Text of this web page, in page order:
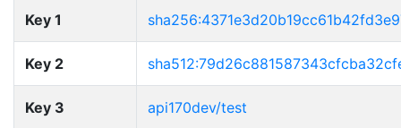
Key 1
Key 2
Key 3 api170dev/test